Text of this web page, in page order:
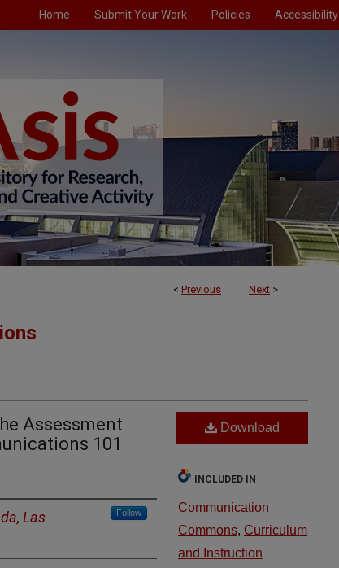
Home Submit Your Work Policies Accessibility
< Previous Next >
Assessment
101
Las
Follow
Download
INCLUDED IN
Communication
Commons, Curriculum
and Instruction